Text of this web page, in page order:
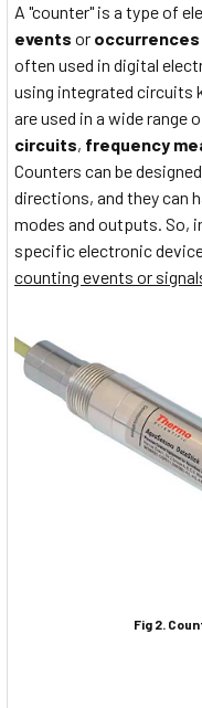
A "counter" is a type of
events or occurrences
often used in digital
using integrated circuits
are used in a wide range
circuits, frequency
Counters can be
directions, and they can
modes and outputs. So,
specific electronic
counting events or
Fig 2.